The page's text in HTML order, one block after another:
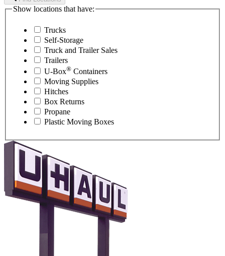
Show locations that have:
Trucks
Self-Storage
Truck and Trailer Sales
Trailers
U-Box® Containers
Moving Supplies
Hitches
Box Returns
Propane
Plastic Moving Boxes